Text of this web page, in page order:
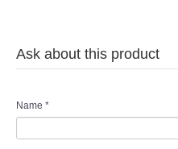
Ask about this product
Name *